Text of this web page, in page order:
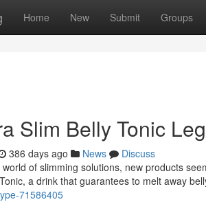
Home New Submit Groups
Slim Belly Tonic
386 days ago News
Discuss
of slimming solutions, new products
a drink that guarantees to melt away
71586405